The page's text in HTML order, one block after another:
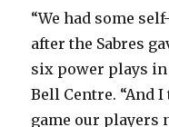
“We had some
after the Sabres
six power plays in
Bell Centre. “And
game our players